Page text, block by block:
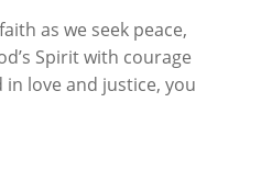
as we seek peace,
Spirit with courage
love and justice, you